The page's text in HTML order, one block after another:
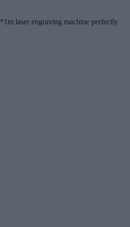
laser engraving machine perfectly